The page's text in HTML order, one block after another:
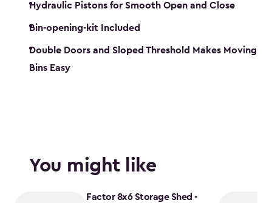
Hydraulic Pistons for Smooth Open and Close
Bin-opening-kit Included
Double Doors and Sloped Threshold Makes Moving
Bins Easy
You might like
Factor 8x6 Storage Shed -